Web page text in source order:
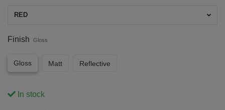
RED
Finish Gloss
Gloss Matt Reflective
In stock